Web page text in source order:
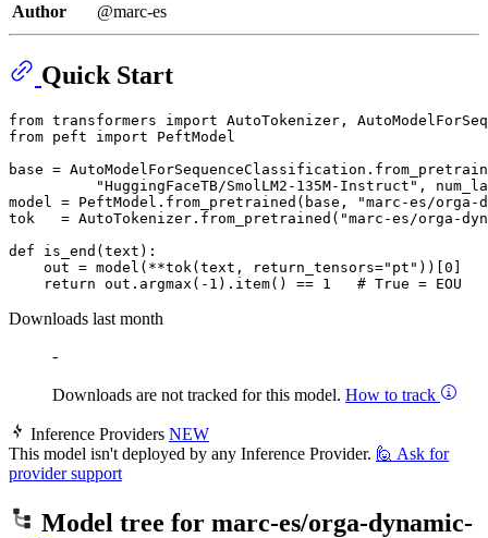
Author
@marc-es
Quick Start
from transformers import
from peft import PeftModel
base =
"HuggingFaceTB/SmolLM2-135M-Instruct" ,
model = PeftModel.from_pretrained(base,
"marc-es/orga-
tok   = AutoTokenizer.from_pretrained( "marc-es/orga-
def
is_end (text ):
    out = model(**tok(text, return_tensors=
"pt" ))[0 ]
return out.argmax(- 1 ).item() == 1 # True = EOU
Downloads last month
-
Downloads are not tracked for this model. How to track
Inference Providers NEW
This model isn't deployed by any Inference Provider. 🙋 Ask for
provider support
Model tree for marc-es/orga-dynamic-